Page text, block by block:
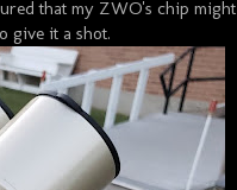
that my ZWO's chip might
give it a shot.